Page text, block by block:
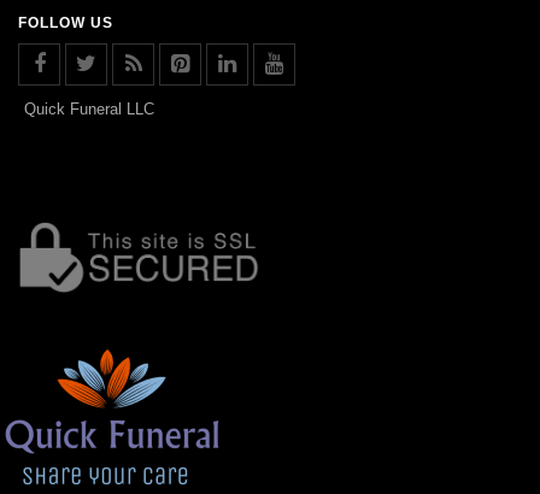
FOLLOW US
Quick Funeral LLC